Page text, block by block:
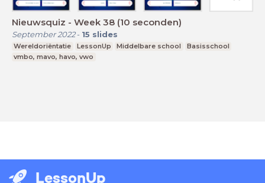
Nieuwsquiz - Week 38 (10 seconden)
September 2022- 15 slides
Wereldoriëntatie LessonUp Middelbare school
Basisschool
vmbo, mavo, havo, vwo
LessonUp